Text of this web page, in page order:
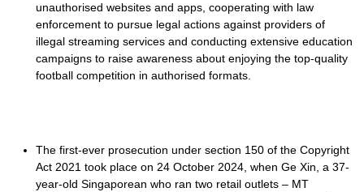
unauthorised websites and apps, cooperating with law
enforcement to pursue legal actions against providers of
illegal streaming services and conducting extensive education
campaigns to raise awareness about enjoying the top-quality
football competition in authorised formats.
The first-ever prosecution under section 150 of the Copyright
Act 2021 took place on 24 October 2024, when Ge Xin, a 37-
year-old Singaporean who ran two retail outlets – MT